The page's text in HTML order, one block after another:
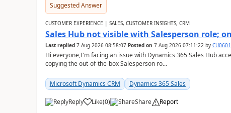
Suggested Answer
CUSTOMER EXPERIENCE | SALES, CUSTOMER INSIGHTS, CRM
Sales Hub not visible with Salesperson role;
Last replied 7 Aug 2026 08:58:07 Posted on 7 Aug 2026 07:11:22by
Hi everyone,I'm facing an issue with Dynamics 365 Sales Hub
copying the out-of-the-box Salesperson ro...
Microsoft Dynamics CRM Dynamics 365 Sales
Reply Like(0) Share Report